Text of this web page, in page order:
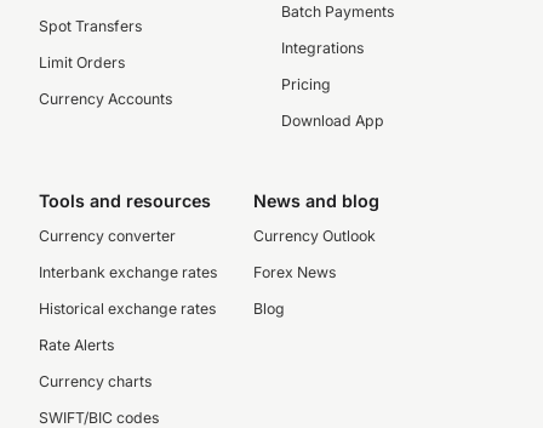
Spot Transfers
Limit Orders
Currency Accounts
Batch Payments
Integrations
Pricing
Download App
Tools and resources
Currency converter
Interbank exchange rates
Historical exchange rates
Rate Alerts
Currency charts
SWIFT/BIC codes
News and blog
Currency Outlook
Forex News
Blog